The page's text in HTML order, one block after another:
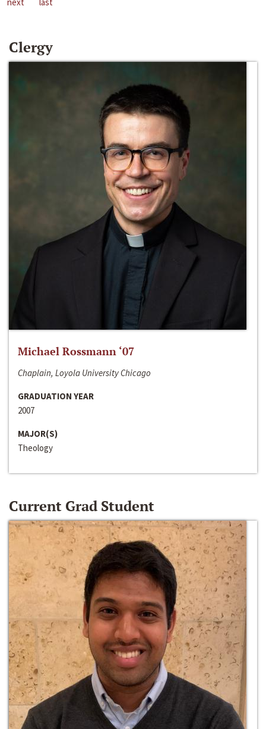
Clergy
Michael Rossmann ‘07
Chaplain, Loyola University Chicago
GRADUATION YEAR
2007
MAJOR(S)
Theology
Current Grad Student